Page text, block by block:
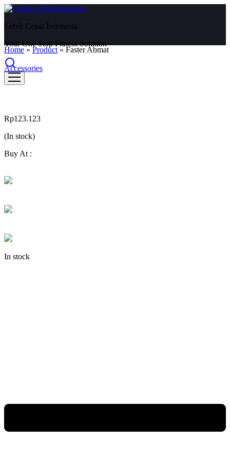
Lebih Cepat Indonesia
Your One Stop Fitness Solution
Home » Product » Faster Abmat
Accessories
Rp123.123
(In stock)
Buy At :
In stock